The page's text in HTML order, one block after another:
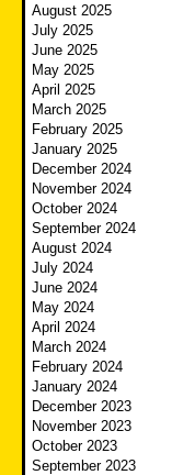
August 2025
July 2025
June 2025
May 2025
April 2025
March 2025
February 2025
January 2025
December 2024
November 2024
October 2024
September 2024
August 2024
July 2024
June 2024
May 2024
April 2024
March 2024
February 2024
January 2024
December 2023
November 2023
October 2023
September 2023